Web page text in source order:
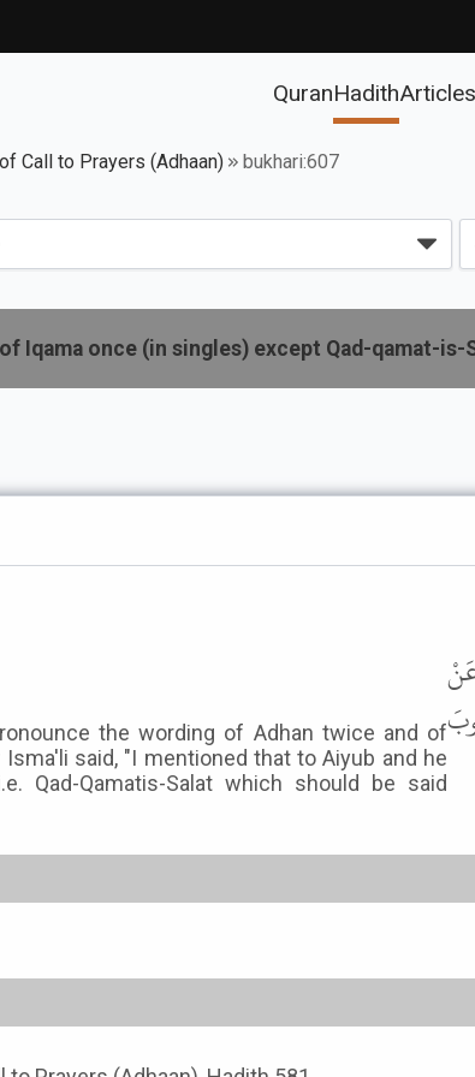
QuranHadithArticles
Call to Prayers (Adhaan) bukhari:607
Iqama once (in singles) except Qad-qamat-is-
the wording of Adhan twice and of
said, "I mentioned that to Aiyub and he
Qad-Qamatis-Salat which should be said